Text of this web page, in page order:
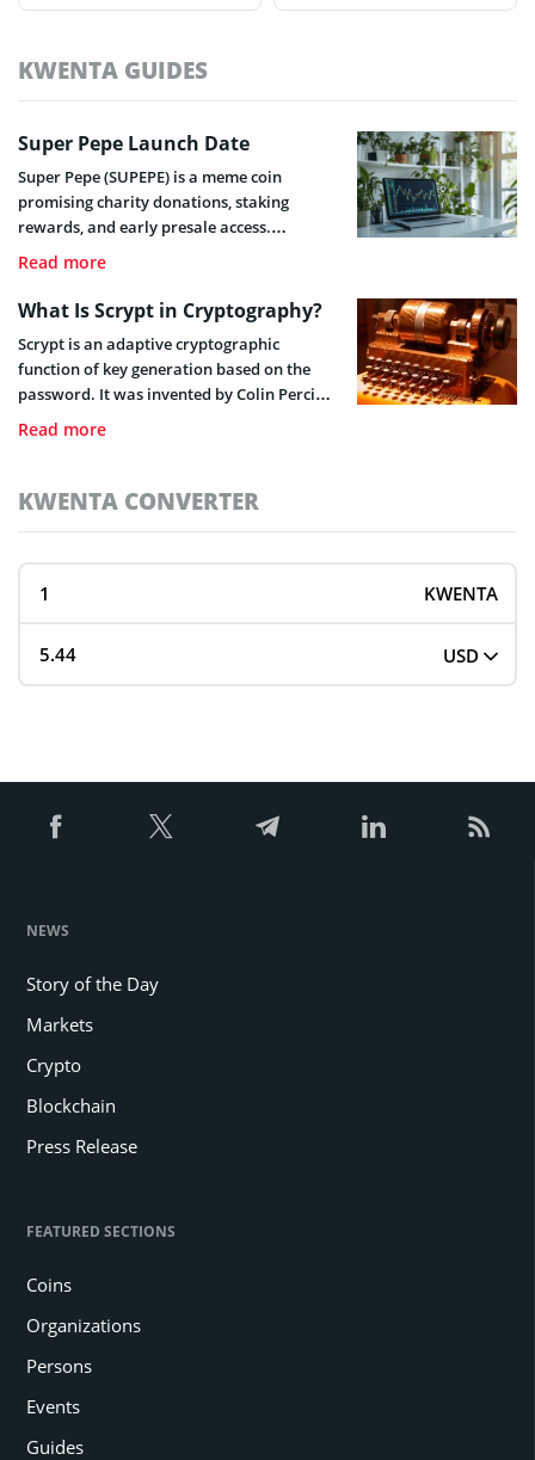
KWENTA GUIDES
Super Pepe Launch Date
Super Pepe (SUPEPE) is a meme coin
promising charity donations, staking
rewards, and early presale access.
Discover when the token could launch and
Read more
What Is Scrypt in Cryptography?
Scrypt is an adaptive cryptographic
function of key generation based on the
password. It was invented by Colin Percival
for the online service for protected storage
Read more
KWENTA CONVERTER
KWENTA
USD
NEWS
Story of the Day
Markets
Crypto
Blockchain
Press Release
FEATURED SECTIONS
Coins
Organizations
Persons
Events
Guides